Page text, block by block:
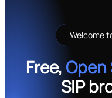
Welcome
Free,Open
SIP